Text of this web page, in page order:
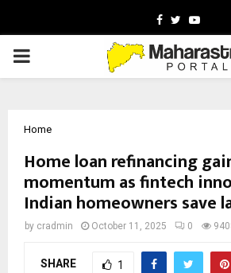
Facebook
Twitter
PRIMARY
Home
Home loan refinancing
momentum as fintech
Indian homeowners save
by cradmin October 11, 2025 0
SHARE 1